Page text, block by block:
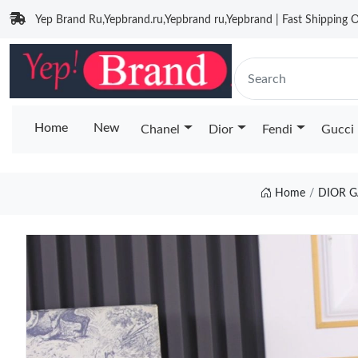
Yep Brand Ru,Yepbrand.ru,Yepbrand ru,Yepbrand | Fast Shipping
Home New Chanel Dior Fendi Gucci
Home DIOR